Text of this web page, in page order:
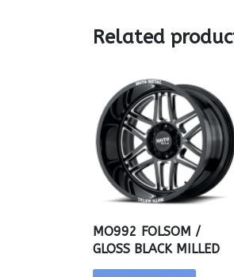
Related
MO992 FOLSOM /
GLOSS BLACK MILLED